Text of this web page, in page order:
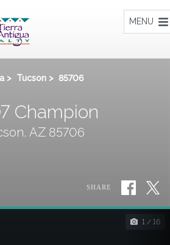
MENU
> Tucson > 85706
Champion
AZ 85706
SHARE
1 / 16